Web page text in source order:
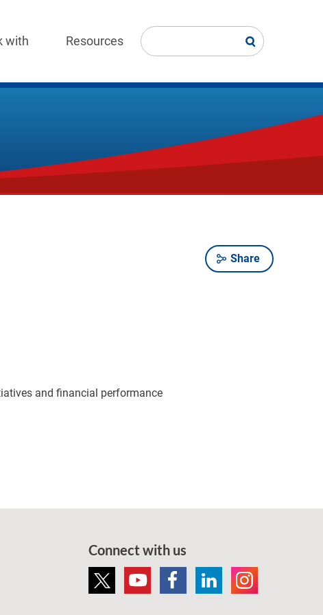
with Resources
Share
and financial performance
Connect with us